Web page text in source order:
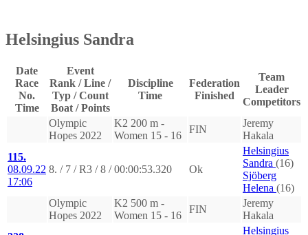
Helsingius Sandra
Date
Race
No.
Time
Event
Rank / Line /
Typ / Count
Boat / Points
Discipline
Time
Federation
Finished
Team
Leader
Competitors
Olympic
Hopes 2022
K2 200 m -
Women 15 - 16
FIN
Jeremy
Hakala
115.
08.09.22
17:06
8. / 7 / R3 / 8 / 00:00:53.320 Ok
Helsingius
Sandra (16)
Sjöberg
Helena (16)
Olympic
Hopes 2022
K2 500 m -
Women 15 - 16
FIN
Jeremy
Hakala
Helsingius